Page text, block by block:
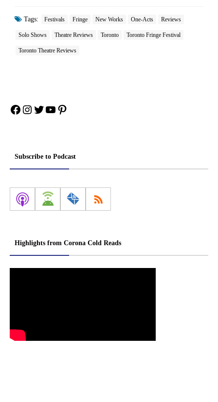
Tags: Festivals Fringe New Works One-Acts Reviews
Solo Shows Theatre Reviews Toronto Toronto Fringe Festival
Toronto Theatre Reviews
Facebook
Instagram
Twitter
YouTube
Pinterest
Subscribe to Podcast
Highlights from Corona Cold Reads